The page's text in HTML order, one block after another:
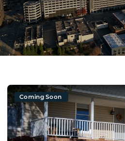
You
Coming Soon